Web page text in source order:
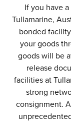
If you have
Tullamarine,
bonded
your goods
goods will be
release
facilities at
strong
consignment.